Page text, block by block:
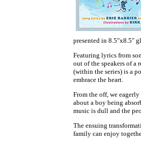
presented in 8.5"x8.5"
Featuring lyrics from
out of the speakers of a
(within the series) is a
embrace the heart.
From the off, we
about a boy being
music is dull and the
The ensuing
family can enjoy